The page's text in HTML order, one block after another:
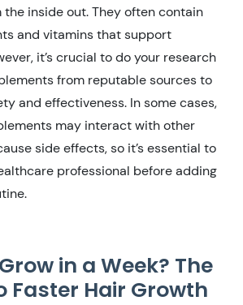
inside out. They often contain
and vitamins that support
it’s crucial to do your research
from reputable sources to
and effectiveness. In some cases,
may interact with other
side effects, so it’s essential to
professional before adding
in a Week? The
Faster Hair Growth